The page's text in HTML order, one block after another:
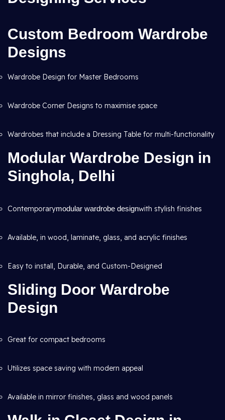
Custom Bedroom Wardrobe
Designs
Wardrobe Design for Master Bedrooms
Wardrobe Corner Designs to maximise space
Wardrobes that include a Dressing Table for multi-functionality
Modular Wardrobe Design in
Singhola, Delhi
Contemporarymodular wardrobe designwith stylish finishes
Available, in wood, laminate, glass, and acrylic finishes
Easy to install, Durable, and Custom-Designed
Sliding Door Wardrobe
Design
Great for compact bedrooms
Utilizes space saving with modern appeal
Available in mirror finishes, glass and wood panels